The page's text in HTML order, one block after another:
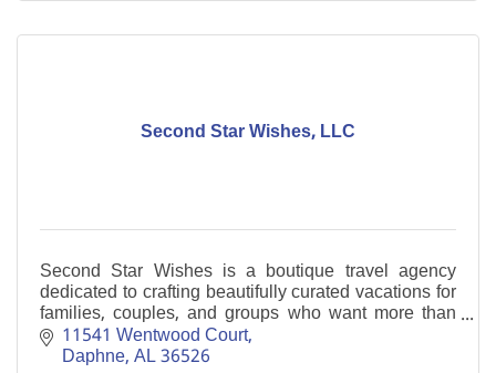
Second Star Wishes, LLC
Second Star Wishes is a boutique travel agency
dedicated to crafting beautifully curated vacations for
families, couples, and groups who want more than
just a trip...they want an experience.
11541 Wentwood Court
Daphne AL36526